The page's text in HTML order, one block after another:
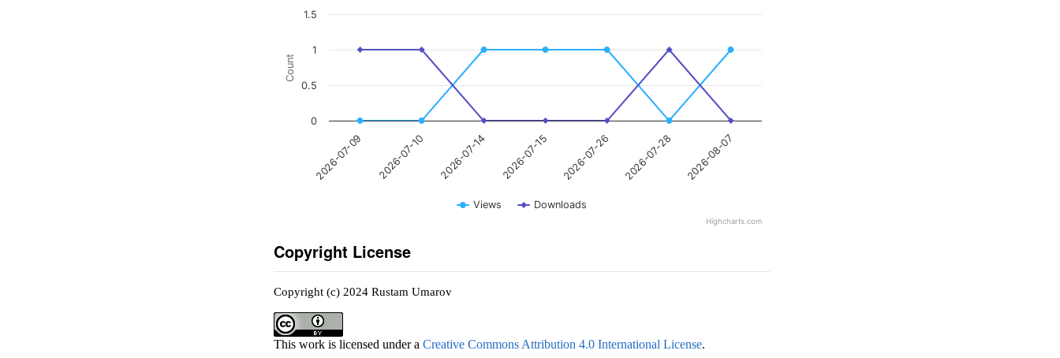
Count
Views Downloads
2026-07-09 2026-07-10 2026-07-14 2026-07-15 2026-07-26 2026-07-28 2026-08-07
0
0.5
1
1.5
Highcharts.com
Copyright License
Copyright (c) 2024 Rustam Umarov
This work is licensed under a Creative Commons Attribution 4.0 International License.